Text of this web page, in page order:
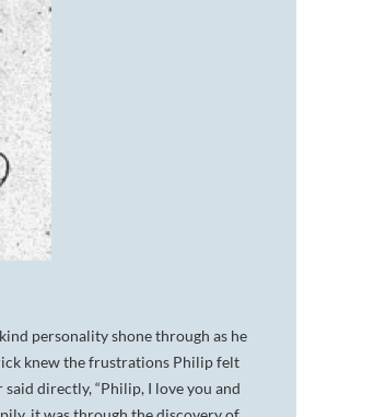
personality shone through as he
knew the frustrations Philip felt
directly, “Philip, I love you and